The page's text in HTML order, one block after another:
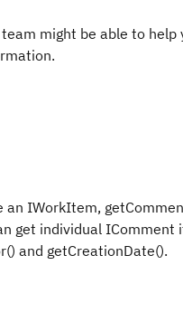
might be able to help
an IWorkItem,
get individual IComment
and getCreationDate().